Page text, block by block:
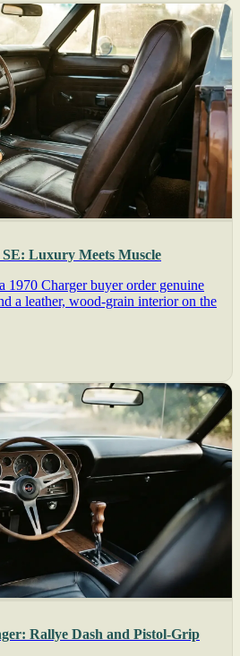
Luxury Meets Muscle
1970 Charger buyer order genuine
a leather, wood-grain interior on the
Rallye Dash and Pistol-Grip